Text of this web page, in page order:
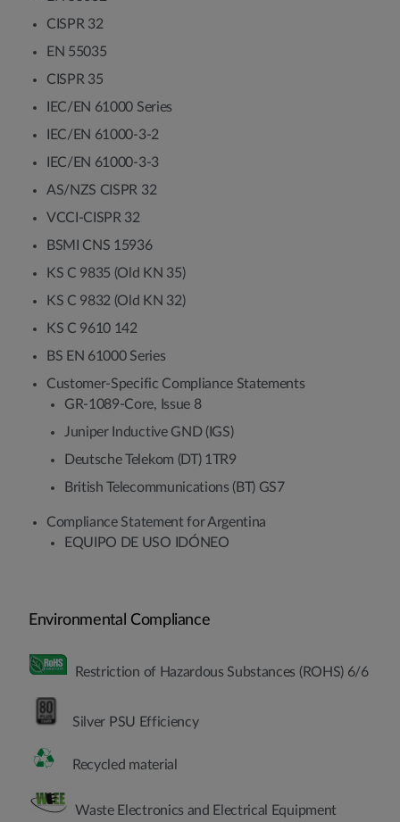
CISPR 32
EN 55035
CISPR 35
IEC/EN 61000 Series
IEC/EN 61000-3-2
IEC/EN 61000-3-3
AS/NZS CISPR 32
VCCI-CISPR 32
BSMI CNS 15936
KS C 9835 (Old KN 35)
KS C 9832 (Old KN 32)
KS C 9610 142
BS EN 61000 Series
Customer-Specific Compliance Statements
GR-1089-Core, Issue 8
Juniper Inductive GND (IGS)
Deutsche Telekom (DT) 1TR9
British Telecommunications (BT) GS7
Compliance Statement for Argentina
EQUIPO DE USO IDÓNEO
Environmental Compliance
Restriction of Hazardous Substances (ROHS) 6/6
Silver PSU Efficiency
Recycled material
Waste Electronics and Electrical Equipment